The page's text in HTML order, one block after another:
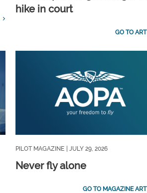
hike in court
GO TO
PILOT MAGAZINE | JULY 29, 2026
Never fly alone
GO TO MAGAZINE